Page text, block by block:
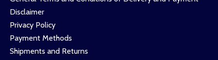
Disclaimer
Privacy Policy
Payment Methods
Shipments and Returns